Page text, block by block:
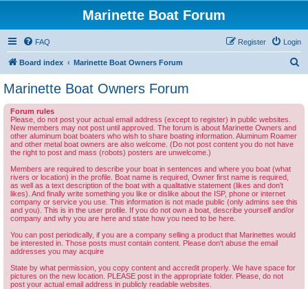
Marinette Boat Forum
FAQ Login
Register
Board index Marinette Boat Owners Forum
Marinette Boat Owners Forum
Forum rules
Please, do not post your actual email address (except to register) in public websites.
New members may not post until approved. The forum is about Marinette Owners and
other aluminum boat boaters who wish to share boating information. Aluminum Roamer
and other metal boat owners are also welcome. (Do not post content you do not have
the right to post and mass (robots) posters are unwelcome.)
Members are required to describe your boat in sentences and where you boat (what
rivers or location) in the profile. Boat name is required, Owner first name is required,
as well as a text description of the boat with a qualitative statement (likes and don't
likes). And finally write something you like or dislike about the ISP, phone or internet
company or service you use. This information is not made public (only admins see this
and you). This is in the user profile. If you do not own a boat, describe yourself and/or
company and why you are here and state how you need to be here.
You can post periodically, if you are a company selling a product that Marinettes would
be interested in. Those posts must contain content. Please don't abuse the email
addresses you may acquire
State by what permission, you copy content and accredit properly. We have space for
pictures on the new location. PLEASE post in the appropriate folder. Please, do not
post your actual email address in publicly readable websites.